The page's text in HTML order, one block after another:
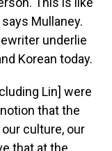
Mullaney.
underlie
Korean today.
Lin] were
that the
culture, our
that at the